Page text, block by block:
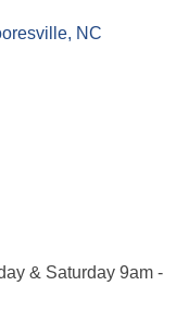
NC
& Saturday 9am -